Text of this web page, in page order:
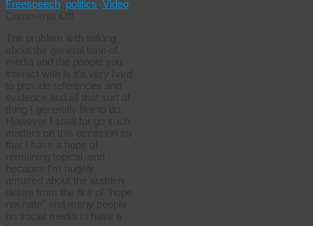
Freespeech politics Video